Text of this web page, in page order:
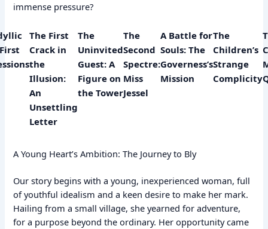
immense pressure?
The First
Crack in
the
Illusion:
An
Unsettling
Letter
The
Uninvited
Guest: A
Figure on
the Tower
The
Second
Spectre:
Miss
Jessel
A Battle for
Souls: The
Governess’s
Mission
The
Children’s
Strange
Complicity
A Young Heart’s Ambition: The Journey to Bly
Our story begins with a young, inexperienced woman, full
of youthful idealism and a keen desire to make her mark.
Hailing from a small village, she yearned for adventure,
for a purpose beyond the ordinary. Her opportunity came